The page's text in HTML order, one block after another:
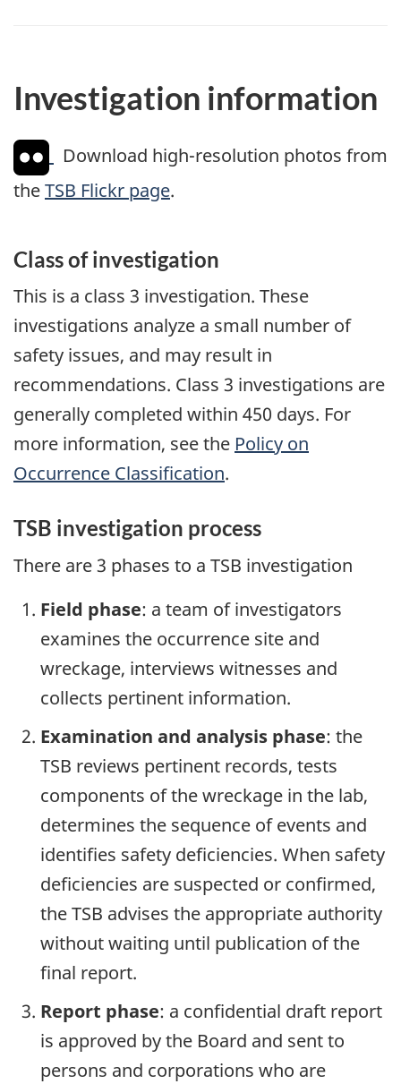
Investigation information
Download high-resolution photos from
theTSB Flickr page.
Class of investigation
This is a class 3 investigation. These
investigations analyze a small number of
safety issues, and may result in
recommendations. Class 3 investigations are
generally completed within 450 days. For
more information, see the Policy on
Occurrence Classification.
TSB investigation process
There are 3 phases to a TSB investigation
Field phase: a team of investigators
examines the occurrence site and
wreckage, interviews witnesses and
collects pertinent information.
Examination and analysis phase: the
TSB reviews pertinent records, tests
components of the wreckage in the lab,
determines the sequence of events and
identifies safety deficiencies. When safety
deficiencies are suspected or confirmed,
the TSB advises the appropriate authority
without waiting until publication of the
final report.
Report phase: a confidential draft report
is approved by the Board and sent to
persons and corporations who are